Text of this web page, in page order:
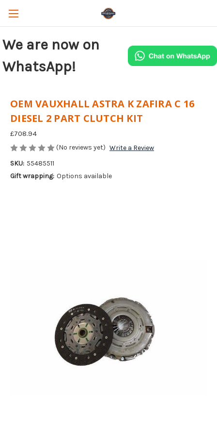
We are now on
WhatsApp!
OEM VAUXHALL ASTRA K ZAFIRA C 16
DIESEL 2 PART CLUTCH KIT
£708.94
(No reviews yet) Write a Review
SKU: 55485511
Gift wrapping: Options available